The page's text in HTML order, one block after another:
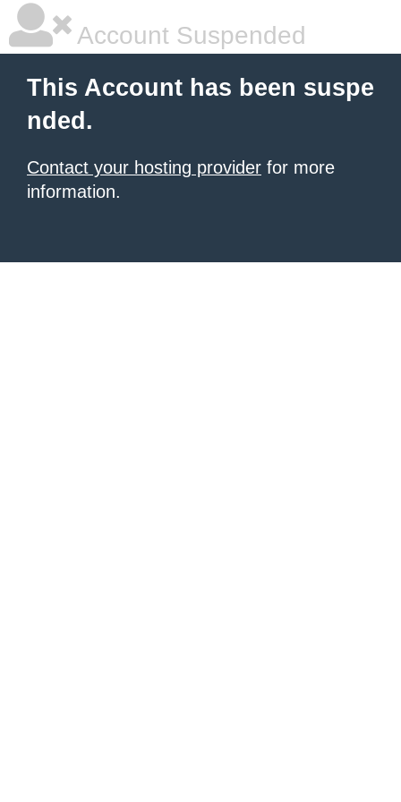
Account Suspended
This Account has been suspe
nded.
Contact your hosting provider for more
information.